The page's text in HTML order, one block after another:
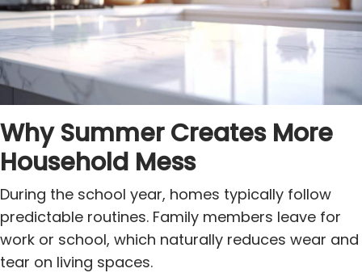
Why Summer Creates More
Household Mess
During the school year, homes typically follow
predictable routines. Family members leave for
work or school, which naturally reduces wear and
tear on living spaces.